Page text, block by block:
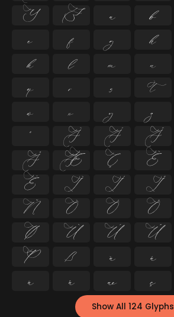
Y
Z a b
e
f g h
k
l m n
q
r s t
w
x y z
º
À Á Â
Å
Æ Ç È
Ë
Ì Í Î
Ñ
Ò Ó Ô
Ø
Ù Ú Û
Þ
ß à á
ä
å æ ç
Show All 124 Glyphs